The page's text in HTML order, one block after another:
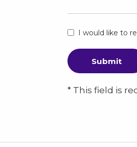
I would like to
Submit
* This field is